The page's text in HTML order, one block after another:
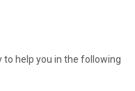
to help you in the following